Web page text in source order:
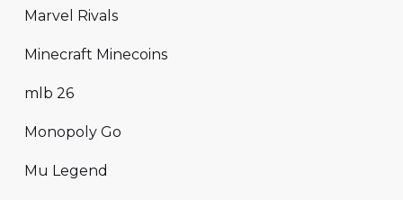
Marvel Rivals
Minecraft Minecoins
mlb 26
Monopoly Go
Mu Legend